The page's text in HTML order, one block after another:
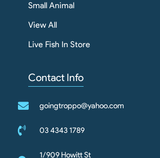
Small Animal
View All
Live Fish In Store
Contact Info
goingtroppo@yahoo.com
03 4343 1789
1/909 Howitt St